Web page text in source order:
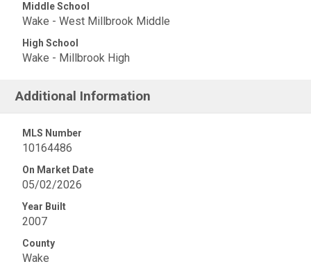
Middle School
Wake - West Millbrook Middle
High School
Wake - Millbrook High
Additional Information
MLS Number
10164486
On Market Date
05/02/2026
Year Built
2007
County
Wake